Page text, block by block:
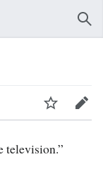
Watch Edit
television.”